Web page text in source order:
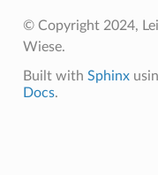
© Copyright 2024,
Wiese.
Built with Sphinx
Docs.